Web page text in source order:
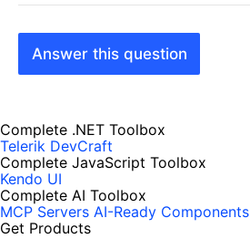
Answer this question
Complete .NET Toolbox
Telerik DevCraft
Complete JavaScript Toolbox
Kendo UI
Complete AI Toolbox
MCP Servers AI-Ready Components
Get Products